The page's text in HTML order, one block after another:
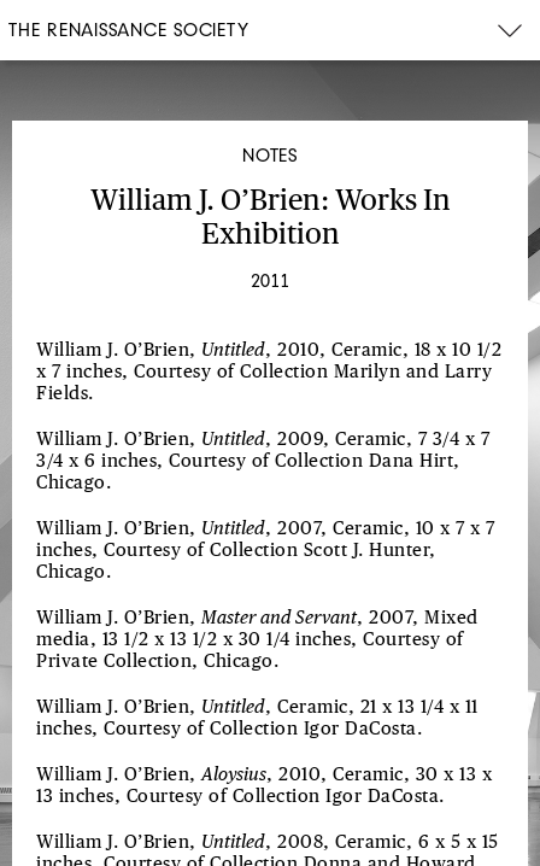
THE RENAISSANCE SOCIETY
NOTES
William J. O’Brien: Works In
Exhibition
2011
William J. O’Brien, Untitled, 2010, Ceramic, 18 x 10 1/2
x 7 inches, Courtesy of Collection Marilyn and Larry
Fields.
William J. O’Brien, Untitled, 2009, Ceramic, 7 3/4 x 7
3/4 x 6 inches, Courtesy of Collection Dana Hirt,
Chicago.
William J. O’Brien, Untitled, 2007, Ceramic, 10 x 7 x 7
inches, Courtesy of Collection Scott J. Hunter,
Chicago.
William J. O’Brien,Master and Servant, 2007, Mixed
media, 13 1/2 x 13 1/2 x 30 1/4 inches, Courtesy of
Private Collection, Chicago.
William J. O’Brien, Untitled, Ceramic, 21 x 13 1/4 x 11
inches, Courtesy of Collection Igor DaCosta.
William J. O’Brien,Aloysius, 2010, Ceramic, 30 x 13 x
13 inches, Courtesy of Collection Igor DaCosta.
William J. O’Brien, Untitled, 2008, Ceramic, 6 x 5 x 15